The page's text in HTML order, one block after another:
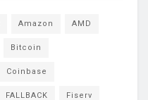
Amazon AMD
Bitcoin
Coinbase
FALLBACK Fiserv